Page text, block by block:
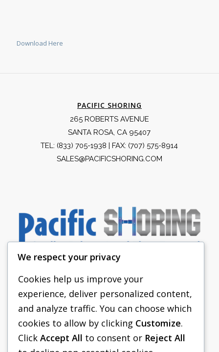
Download Here
PACIFIC SHORING
265 ROBERTS AVENUE
SANTA ROSA, CA 95407
TEL: (833) 705-1938 | FAX: (707) 575-8914
SALES@PACIFICSHORING.COM
PACIFIC SHORING
SHORING EQUIPMENT
FAQS
We respect your privacy
Cookies help us improve your
experience, deliver personalized content,
and analyze traffic. You can choose which
cookies to allow by clicking Customize.
Click Accept All to consent or Reject All